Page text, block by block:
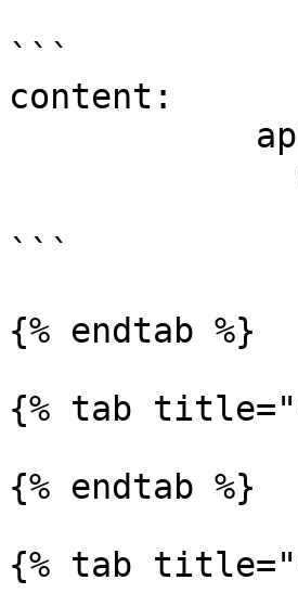
```
content:
```
{% endtab %}
{% tab
{% endtab %}
{% tab